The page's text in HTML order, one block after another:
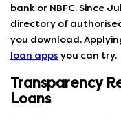
bank or NBFC. Since
directory of
you download.
loan apps you can try.
Transparency
Loans